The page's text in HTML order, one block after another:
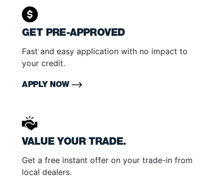
GET PRE-APPROVED
Fast and easy application with no impact to
your credit.
APPLY NOW
VALUE YOUR TRADE.
Get a free instant offer on your trade-in from
local dealers.